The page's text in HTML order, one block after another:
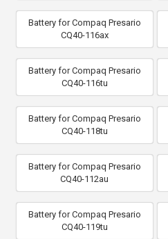
Battery for Compaq Presario
CQ40-116ax
Battery for Compaq Presario
CQ40-116tu
Battery for Compaq Presario
CQ40-118tu
Battery for Compaq Presario
CQ40-112au
Battery for Compaq Presario
CQ40-119tu